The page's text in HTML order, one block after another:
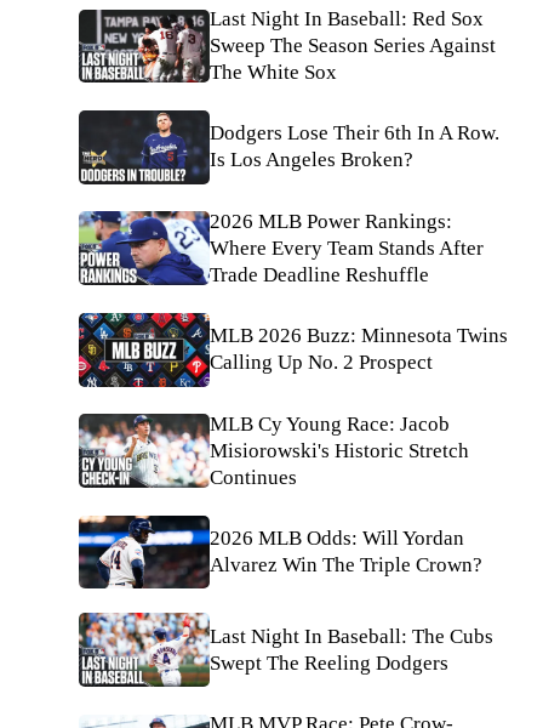
Last Night In Baseball: Red Sox
Sweep The Season Series Against
The White Sox
Dodgers Lose Their 6th In A Row.
Is Los Angeles Broken?
2026 MLB Power Rankings:
Where Every Team Stands After
Trade Deadline Reshuffle
MLB 2026 Buzz: Minnesota Twins
Calling Up No. 2 Prospect
MLB Cy Young Race: Jacob
Misiorowski's Historic Stretch
Continues
2026 MLB Odds: Will Yordan
Alvarez Win The Triple Crown?
Last Night In Baseball: The Cubs
Swept The Reeling Dodgers